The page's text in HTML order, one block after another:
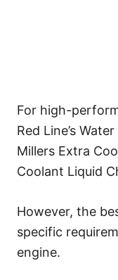
For high-
Red Line’s
Millers Extra
Coolant Liquid
However, the
specific
engine.